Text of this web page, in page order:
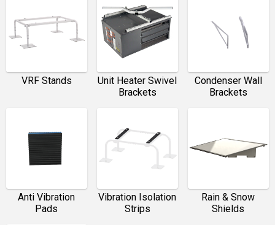
VRF Stands
Unit Heater Swivel
Brackets
Condenser Wall
Brackets
Anti Vibration
Pads
Vibration Isolation
Strips
Rain & Snow
Shields